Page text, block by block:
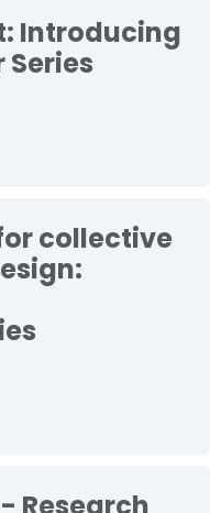
Introducing
Series
collective